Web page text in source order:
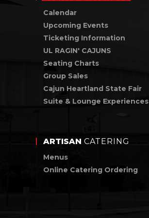
Calendar
Upcoming Events
Ticketing Information
UL RAGIN' CAJUNS
Seating Charts
Group Sales
Cajun Heartland State Fair
Suite & Lounge Experiences
ARTISAN CATERING
Menus
Online Catering Ordering